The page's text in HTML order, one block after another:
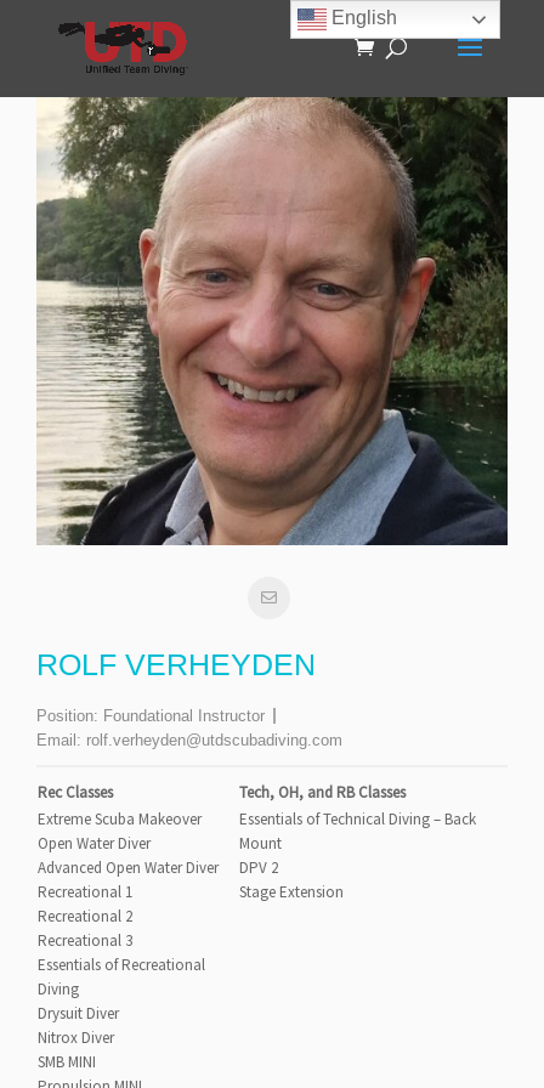
ROLF VERHEYDEN
Position: Foundational Instructor
Email: rolf.verheyden@utdscubadiving.com
Rec Classes
Tech, OH, and RB Classes
Extreme Scuba Makeover
Open Water Diver
Advanced Open Water Diver
Recreational 1
Recreational 2
Recreational 3
Essentials of Recreational
Diving
Drysuit Diver
Nitrox Diver
SMB MINI
Essentials of Technical Diving – Back
Mount
DPV 2
Stage Extension
English